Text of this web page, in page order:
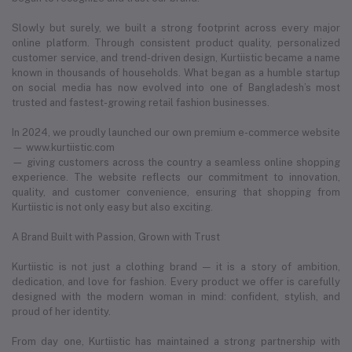
Slowly but surely, we built a strong footprint across every major
online platform. Through consistent product quality, personalized
customer service, and trend-driven design, Kurtiistic became a name
known in thousands of households. What began as a humble startup
on social media has now evolved into one of Bangladesh’s most
trusted and fastest-growing retail fashion businesses.
In 2024, we proudly launched our own premium e-commerce website
— www.kurtiistic.com
— giving customers across the country a seamless online shopping
experience. The website reflects our commitment to innovation,
quality, and customer convenience, ensuring that shopping from
Kurtiistic is not only easy but also exciting.
A Brand Built with Passion, Grown with Trust
Kurtiistic is not just a clothing brand — it is a story of ambition,
dedication, and love for fashion. Every product we offer is carefully
designed with the modern woman in mind: confident, stylish, and
proud of her identity.
From day one, Kurtiistic has maintained a strong partnership with